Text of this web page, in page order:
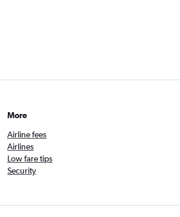
More
Airline fees
Airlines
Low fare tips
Security